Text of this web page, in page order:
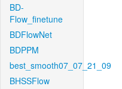
BD-
Flow_finetune
BDFlowNet
BDPPM
best_smooth07_07_21_09
BHSSFlow